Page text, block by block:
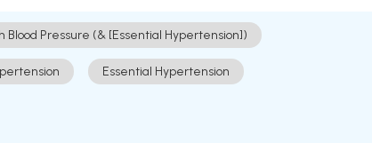
Blood Pressure (& [Essential Hypertension])
Essential Hypertension